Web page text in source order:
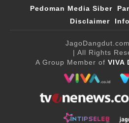
Pedoman Media Siber
Disclaimer
JagoDangdut.com
| All Rights
A Group Member of VIVA